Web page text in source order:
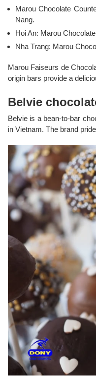
Marou Chocolate
Nang.
Hoi An: Marou
Nha Trang: Marou
Marou Faiseurs de
origin bars provide a
Belvie
Belvie is a bean-to-bar
in Vietnam. The brand